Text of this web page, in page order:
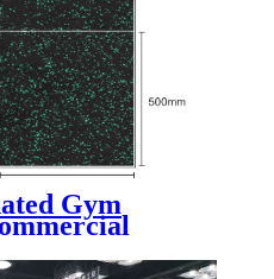
Gym